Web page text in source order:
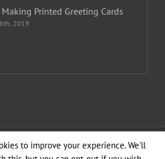
Printed Greeting Cards
2019
Plunkett | All Rights Reserved | Created by
planXdesign
to improve your experience. We'll